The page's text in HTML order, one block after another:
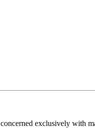
exclusively with